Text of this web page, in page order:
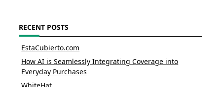
RECENT POSTS
EstaCubierto.com
How AI is Seamlessly Integrating Coverage into
Everyday Purchases
WhiteHat